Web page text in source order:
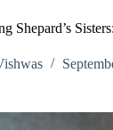
Shepard’s